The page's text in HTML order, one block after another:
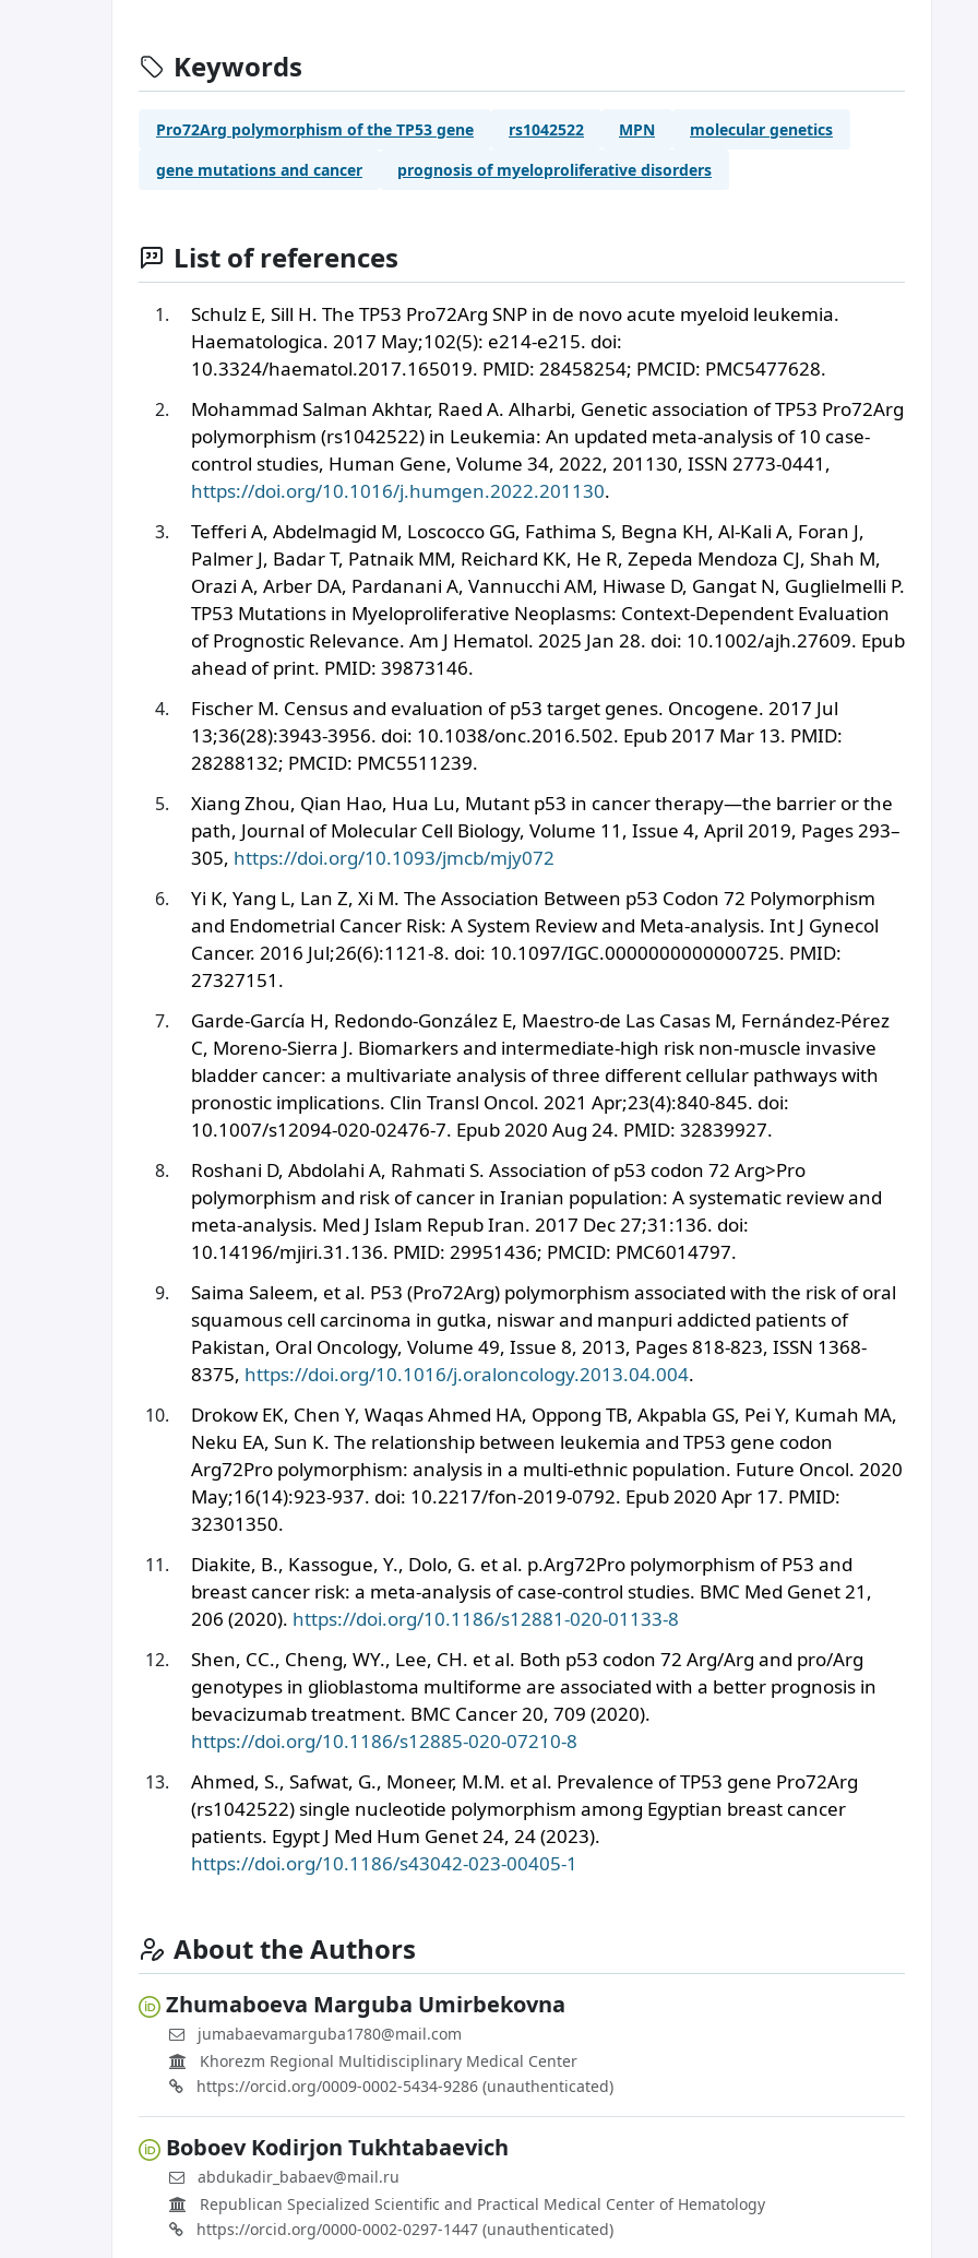
Keywords
Pro72Arg polymorphism of the TP53 gene rs1042522 MPN
molecular genetics
gene mutations and cancer
prognosis of myeloproliferative disorders
List of references
Schulz E, Sill H. The TP53 Pro72Arg SNP in de novo acute myeloid leukemia.
Haematologica. 2017 May;102(5): e214-e215. doi:
10.3324/haematol.2017.165019. PMID: 28458254; PMCID: PMC5477628.
Mohammad Salman Akhtar, Raed A. Alharbi, Genetic association of TP53 Pro72Arg
polymorphism (rs1042522) in Leukemia: An updated meta-analysis of 10 case-
control studies, Human Gene, Volume 34, 2022, 201130, ISSN 2773-0441,
https://doi.org/10.1016/j.humgen.2022.201130.
Tefferi A, Abdelmagid M, Loscocco GG, Fathima S, Begna KH, Al-Kali A, Foran J,
Palmer J, Badar T, Patnaik MM, Reichard KK, He R, Zepeda Mendoza CJ, Shah M,
Orazi A, Arber DA, Pardanani A, Vannucchi AM, Hiwase D, Gangat N, Guglielmelli P.
TP53 Mutations in Myeloproliferative Neoplasms: Context-Dependent Evaluation
of Prognostic Relevance. Am J Hematol. 2025 Jan 28. doi: 10.1002/ajh.27609. Epub
ahead of print. PMID: 39873146.
Fischer M. Census and evaluation of p53 target genes. Oncogene. 2017 Jul
13;36(28):3943-3956. doi: 10.1038/onc.2016.502. Epub 2017 Mar 13. PMID:
28288132; PMCID: PMC5511239.
Xiang Zhou, Qian Hao, Hua Lu, Mutant p53 in cancer therapy—the barrier or the
path, Journal of Molecular Cell Biology, Volume 11, Issue 4, April 2019, Pages 293–
305, https://doi.org/10.1093/jmcb/mjy072
Yi K, Yang L, Lan Z, Xi M. The Association Between p53 Codon 72 Polymorphism
and Endometrial Cancer Risk: A System Review and Meta-analysis. Int J Gynecol
Cancer. 2016 Jul;26(6):1121-8. doi: 10.1097/IGC.0000000000000725. PMID:
27327151.
Garde-García H, Redondo-González E, Maestro-de Las Casas M, Fernández-Pérez
C, Moreno-Sierra J. Biomarkers and intermediate-high risk non-muscle invasive
bladder cancer: a multivariate analysis of three different cellular pathways with
pronostic implications. Clin Transl Oncol. 2021 Apr;23(4):840-845. doi:
10.1007/s12094-020-02476-7. Epub 2020 Aug 24. PMID: 32839927.
Roshani D, Abdolahi A, Rahmati S. Association of p53 codon 72 Arg>Pro
polymorphism and risk of cancer in Iranian population: A systematic review and
meta-analysis. Med J Islam Repub Iran. 2017 Dec 27;31:136. doi:
10.14196/mjiri.31.136. PMID: 29951436; PMCID: PMC6014797.
Saima Saleem, et al. P53 (Pro72Arg) polymorphism associated with the risk of oral
squamous cell carcinoma in gutka, niswar and manpuri addicted patients of
Pakistan, Oral Oncology, Volume 49, Issue 8, 2013, Pages 818-823, ISSN 1368-
8375, https://doi.org/10.1016/j.oraloncology.2013.04.004.
Drokow EK, Chen Y, Waqas Ahmed HA, Oppong TB, Akpabla GS, Pei Y, Kumah MA,
Neku EA, Sun K. The relationship between leukemia and TP53 gene codon
Arg72Pro polymorphism: analysis in a multi-ethnic population. Future Oncol. 2020
May;16(14):923-937. doi: 10.2217/fon-2019-0792. Epub 2020 Apr 17. PMID:
32301350.
Diakite, B., Kassogue, Y., Dolo, G. et al. p.Arg72Pro polymorphism of P53 and
breast cancer risk: a meta-analysis of case-control studies. BMC Med Genet 21,
206 (2020). https://doi.org/10.1186/s12881-020-01133-8
Shen, CC., Cheng, WY., Lee, CH. et al. Both p53 codon 72 Arg/Arg and pro/Arg
genotypes in glioblastoma multiforme are associated with a better prognosis in
bevacizumab treatment. BMC Cancer 20, 709 (2020).
https://doi.org/10.1186/s12885-020-07210-8
Ahmed, S., Safwat, G., Moneer, M.M. et al. Prevalence of TP53 gene Pro72Arg
(rs1042522) single nucleotide polymorphism among Egyptian breast cancer
patients. Egypt J Med Hum Genet 24, 24 (2023).
https://doi.org/10.1186/s43042-023-00405-1
About the Authors
Zhumaboeva Marguba Umirbekovna
jumabaevamarguba1780@mail.com
Khorezm Regional Multidisciplinary Medical Center
https://orcid.org/0009-0002-5434-9286 (unauthenticated)
Boboev Kodirjon Tukhtabaevich
abdukadir_babaev@mail.ru
Republican Specialized Scientific and Practical Medical Center of Hematology
https://orcid.org/0000-0002-0297-1447 (unauthenticated)